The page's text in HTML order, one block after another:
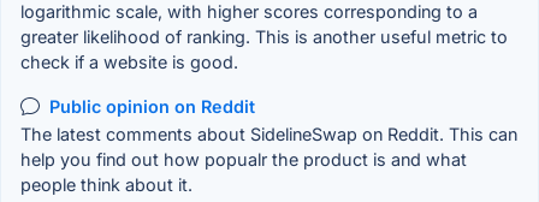
logarithmic scale, with higher scores corresponding to a
greater likelihood of ranking. This is another useful metric to
check if a website is good.
Public opinion on Reddit
The latest comments about SidelineSwap on Reddit. This can
help you find out how popualr the product is and what
people think about it.